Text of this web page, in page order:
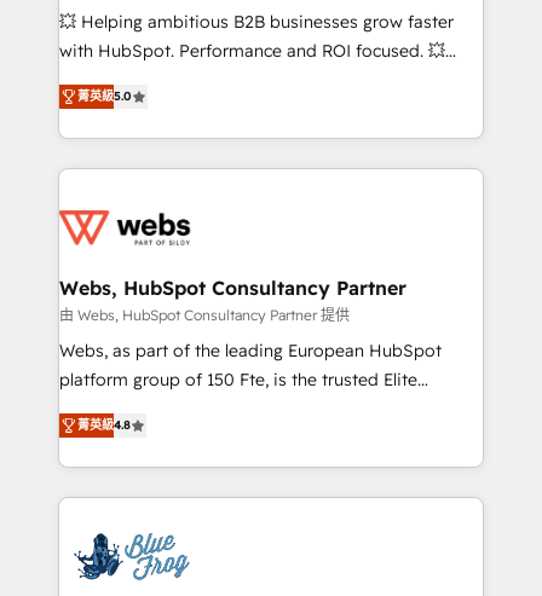
pipeline growth programs • Sales enablement tools
and CRM optimization • Retention strategies with
Execution • 750+ onboardings and 2,000+
implementations • Deep expertise across marketing,
💥 Helping ambitious B2B businesses grow faster
with HubSpot. Performance and ROI focused. 💥
BBD Boom is the HubSpot partner that can help you
to HubSpot Better. We work with your teams to
solve all your HubSpot challenges and improve user
adoption, sales process and marketing results.
the first time 🔧 Designing and optimising your
and build using HubSpot 🔌 Integrating HubSpot
with other systems 🎓 Training your teams to be
HubSpot pros 📊 Lead generation services using
HubSpot Why us? - SIX HubSpot Accreditations -
CRM, Solutions Architecture, Onboarding , Data
Migration, Custom Integration & Platform
team of 25+ experts Contact us today to help you
get more from your investment in HubSpot.
菁英級5.0
Webs, HubSpot Consultancy Partner
由 Webs, HubSpot Consultancy Partner 提供
Webs, as part of the leading European HubSpot
platform group of 150 Fte, is the trusted Elite
HubSpot CRM Partner offering you a roadmap on
maximizing EBITDA and achieving Commercial
Excellence. With our targeted processes, we
strengthen your digital transformation and minimize
Implementation partner, we provide expertise to
drive your business forward. Since 2015 we are fully
菁英級4.8